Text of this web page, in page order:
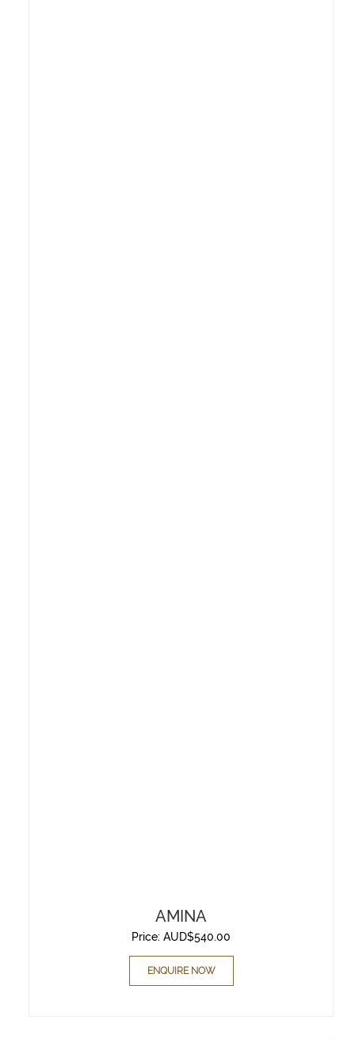
AMINA
Price:AUD$540.00
ENQUIRE NOW